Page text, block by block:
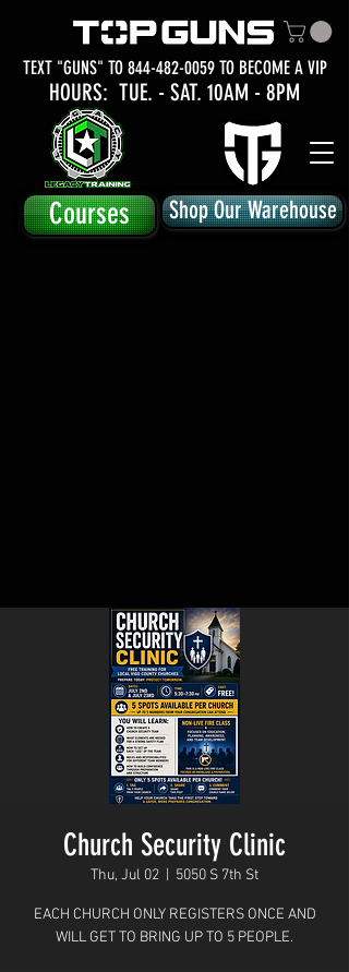
TEXT "GUNS" TO 844-482-0059TO BECOME A VIP
Courses
HOURS: TUE. - SAT. 10AM - 8PM
Shop Our Warehouse
Church Security Clinic
Thu, Jul 02 5050 S 7th St
EACH CHURCH ONLY REGISTERS ONCE AND
WILL GET TO BRING UP TO 5 PEOPLE.